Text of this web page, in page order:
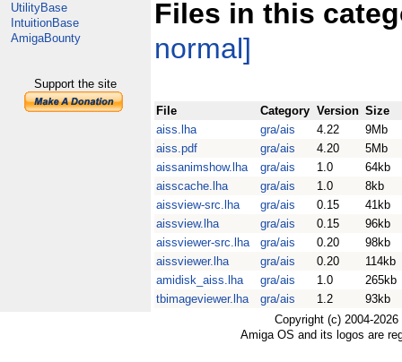
UtilityBase
IntuitionBase
AmigaBounty
Support the site
Files in this
normal]
File Category Version Size
aiss.lha
gra/ais 4.22
9Mb
aiss.pdf
gra/ais 4.20
5Mb
aissanimshow.lha
gra/ais 1.0
64kb
aisscache.lha
gra/ais 1.0
8kb
aissview-src.lha
gra/ais 0.15
41kb
aissview.lha
gra/ais 0.15
96kb
aissviewer-src.lha
gra/ais 0.20
98kb
aissviewer.lha
gra/ais 0.20
114kb
amidisk_aiss.lha
gra/ais 1.0
265kb
tbimageviewer.lha
gra/ais 1.2
93kb
Copyright (c) 2004-
Amiga OS and its logos are